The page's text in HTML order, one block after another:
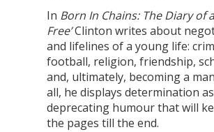
In Born In Chains: The Diary of
Free’Clinton writes about
and lifelines of a young life:
football, religion, friendship,
and, ultimately, becoming a
all, he displays determination
deprecating humour that will
the pages till the end.